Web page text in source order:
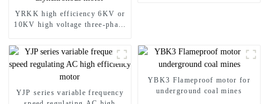
YRKK high efficiency 6KV or
10KV high voltage three-phase
YJP series variable frequency
YBK3 Flameproof motor for
underground coal mines